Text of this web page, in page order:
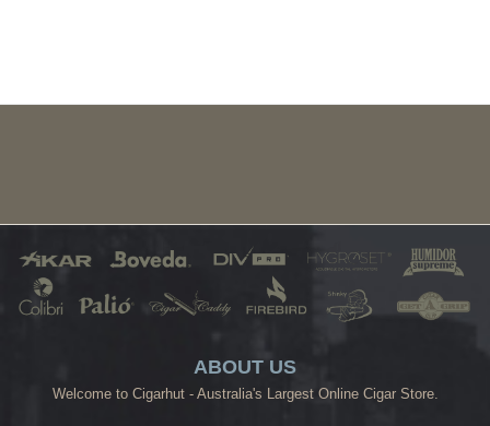
ABOUT US
Welcome to Cigarhut - Australia's Largest Online Cigar Store.